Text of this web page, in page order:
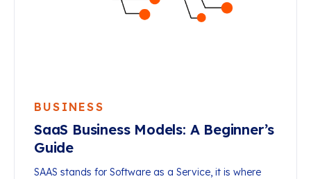
BUSINESS
SaaS Business Models: A Beginner’s
Guide
SAAS stands for Software as a Service, it is where